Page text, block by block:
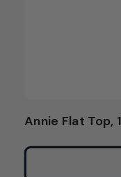
media
in
Annie Flat Top,